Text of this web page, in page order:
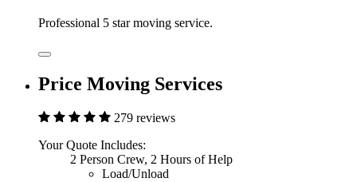
Professional 5 star moving service.
Price Moving Services
279 reviews
Your Quote Includes:
2 Person Crew, 2 Hours of Help
Load/Unload